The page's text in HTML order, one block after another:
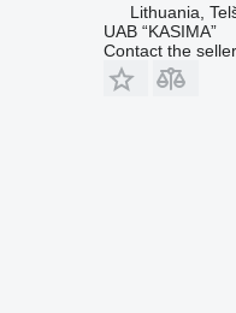
Lithuania,
UAB “KASIMA”
Contact the seller